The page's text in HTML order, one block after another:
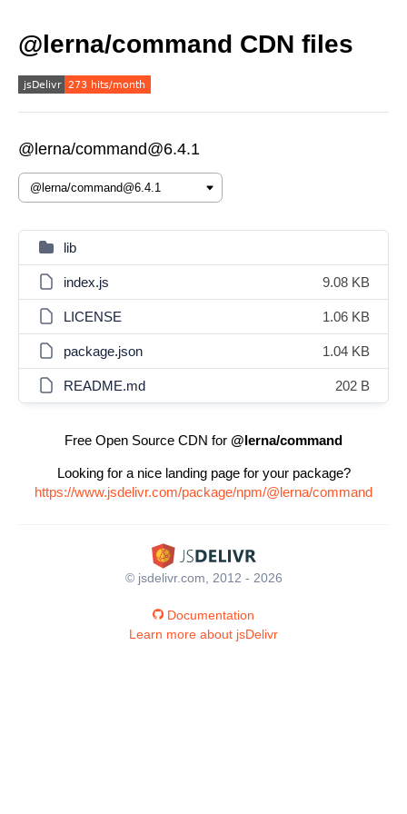
@lerna/command CDN files
@lerna/command@6.4.1
lib
index.js 9.08 KB
LICENSE 1.06 KB
package.json 1.04 KB
README.md 202 B
Free Open Source CDN for @lerna/command
Looking for a nice landing page for your package?
https://www.jsdelivr.com/package/npm/@lerna/command
© jsdelivr.com, 2012 - 2026
Documentation
Learn more about jsDelivr